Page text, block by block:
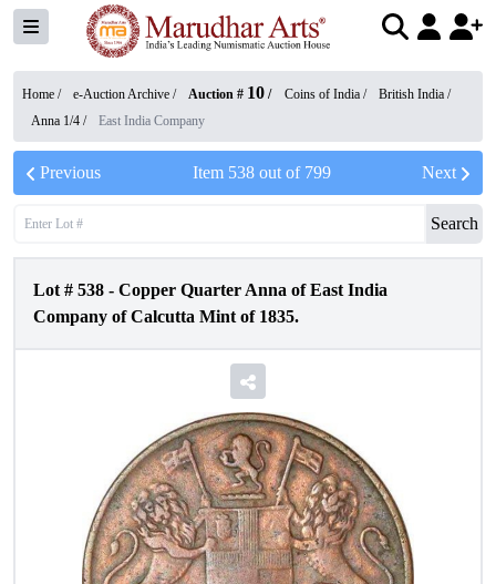
Home / e-Auction Archive / Auction # 10 / Coins of India / British India /
Anna 1/4 / East India Company
Previous Item 538out of 799 Next
Search
Lot # 538 - Copper Quarter Anna of East India
Company of Calcutta Mint of 1835.